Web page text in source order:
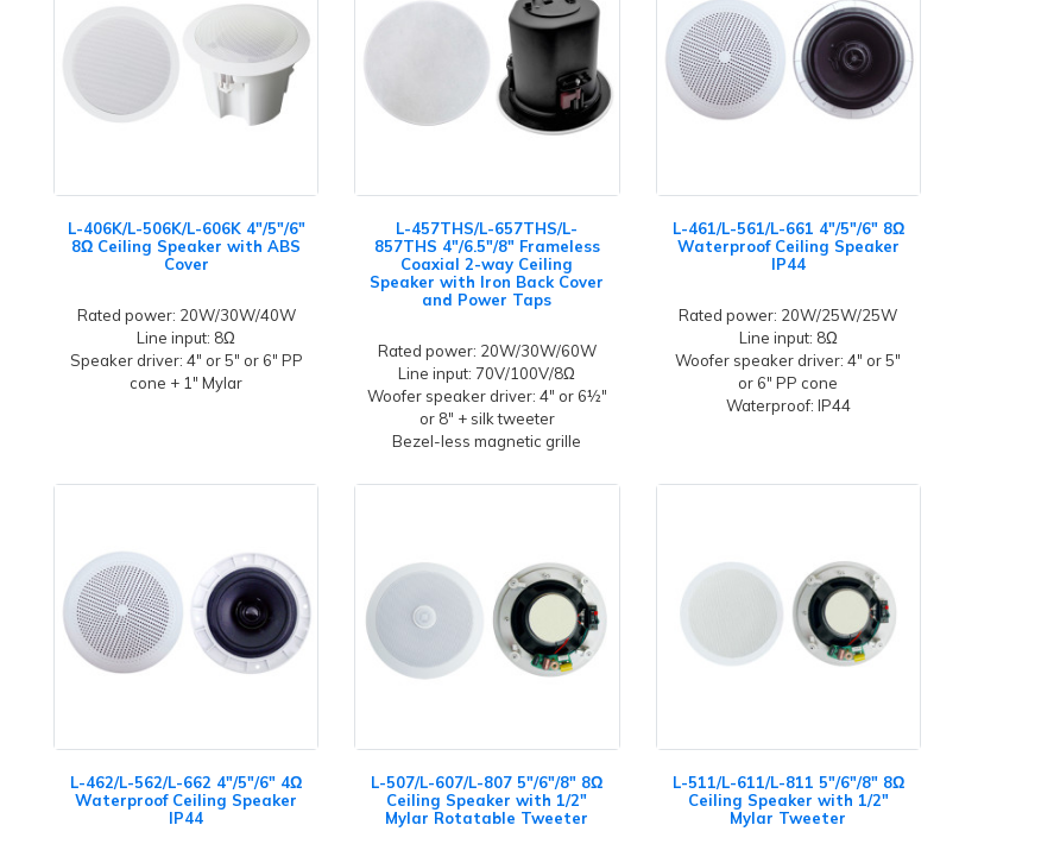
L-406K/L-506K/L-606K 4"/5"/6"
8Ω Ceiling Speaker with ABS
Cover
Rated power: 20W/30W/40W
Line input: 8Ω
Speaker driver: 4" or 5" or 6" PP
cone + 1" Mylar
L-457THS/L-657THS/L-
857THS 4"/6.5"/8" Frameless
Coaxial 2-way Ceiling
Speaker with Iron Back Cover
and Power Taps
Rated power: 20W/30W/60W
Line input: 70V/100V/8Ω
Woofer speaker driver: 4" or 6½"
or 8" + silk tweeter
Bezel-less magnetic grille
L-461/L-561/L-661 4"/5"/6" 8Ω
Waterproof Ceiling Speaker
IP44
Rated power: 20W/25W/25W
Line input: 8Ω
Woofer speaker driver: 4" or 5"
or 6" PP cone
Waterproof: IP44
L-462/L-562/L-662 4"/5"/6" 4Ω
Waterproof Ceiling Speaker
IP44
L-507/L-607/L-807 5"/6"/8" 8Ω
Ceiling Speaker with 1/2"
Mylar Rotatable Tweeter
L-511/L-611/L-811 5"/6"/8" 8Ω
Ceiling Speaker with 1/2"
Mylar Tweeter